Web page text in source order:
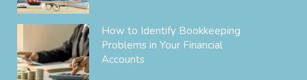
How to Identify Bookkeeping
Problems in Your Financial
Accounts